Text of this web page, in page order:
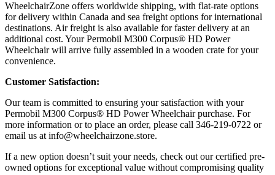
WheelchairZone offers worldwide shipping, with flat-rate options
for delivery within Canada and sea freight options for international
destinations. Air freight is also available for faster delivery at an
additional cost. Your Permobil M300 Corpus® HD Power
Wheelchair will arrive fully assembled in a wooden crate for your
convenience.
Customer Satisfaction:
Our team is committed to ensuring your satisfaction with your
Permobil M300 Corpus® HD Power Wheelchair purchase. For
more information or to place an order, please call 346-219-0722 or
email us at info@wheelchairzone.store.
If a new option doesn’t suit your needs, check out our certified pre-
owned options for exceptional value without compromising quality